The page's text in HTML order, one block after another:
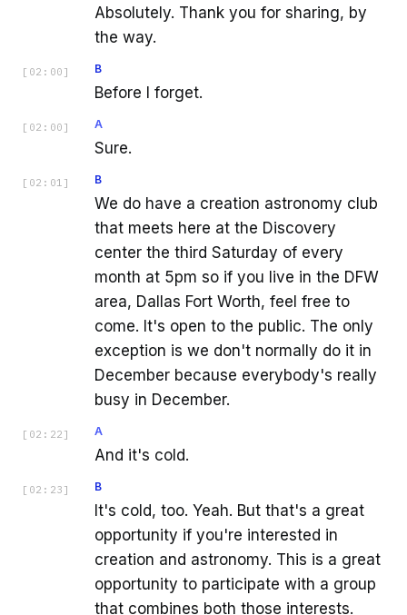
Absolutely. Thank you for sharing, by
the way.
[ 02:00 ] B
Before I forget.
[ 02:00 ] A
Sure.
[ 02:01 ] B
We do have a creation astronomy club
that meets here at the Discovery
center the third Saturday of every
month at 5pm so if you live in the DFW
area, Dallas Fort Worth, feel free to
come. It's open to the public. The only
exception is we don't normally do it in
December because everybody's really
busy in December.
[ 02:22 ] A
And it's cold.
[ 02:23 ] B
It's cold, too. Yeah. But that's a great
opportunity if you're interested in
creation and astronomy. This is a great
opportunity to participate with a group
that combines both those interests.